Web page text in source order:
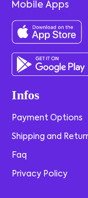
Mobile Apps
Infos
Payment Options
Shipping and
Faq
Privacy Policy